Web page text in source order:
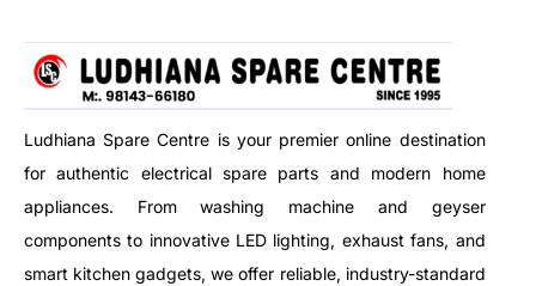
Ludhiana Spare Centre is your premier online destination
for authentic electrical spare parts and modern home
appliances. From washing machine and geyser
components to innovative LED lighting, exhaust fans, and
smart kitchen gadgets, we offer reliable, industry-standard